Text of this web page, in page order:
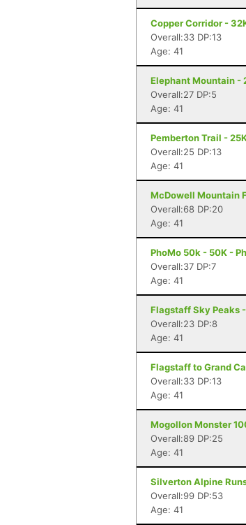
Copper Corridor -
Overall:33 DP:13
Age: 41
Elephant Mountain -
Overall:27 DP:5
Age: 41
Pemberton Trail -
Overall:25 DP:13
Age: 41
McDowell Mountain
Overall:68 DP:20
Age: 41
PhoMo 50k - 50K -
Overall:37 DP:7
Age: 41
Flagstaff Sky Peaks
Overall:23 DP:8
Age: 41
Flagstaff to Grand
Overall:33 DP:13
Age: 41
Mogollon Monster
Overall:89 DP:25
Age: 41
Silverton Alpine
Overall:99 DP:53
Age: 41